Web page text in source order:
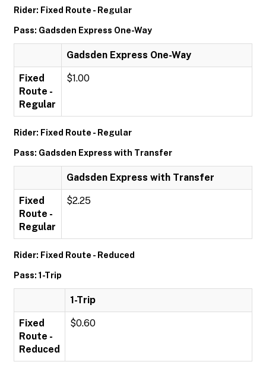
Rider: Fixed Route - Regular
Pass: Gadsden Express One-Way
Gadsden Express One-Way
Fixed
Route -
Regular
$1.00
Rider: Fixed Route - Regular
Pass: Gadsden Express with Transfer
Gadsden Express with Transfer
Fixed
Route -
Regular
$2.25
Rider: Fixed Route - Reduced
Pass: 1-Trip
1-Trip
Fixed
Route -
Reduced
$0.60